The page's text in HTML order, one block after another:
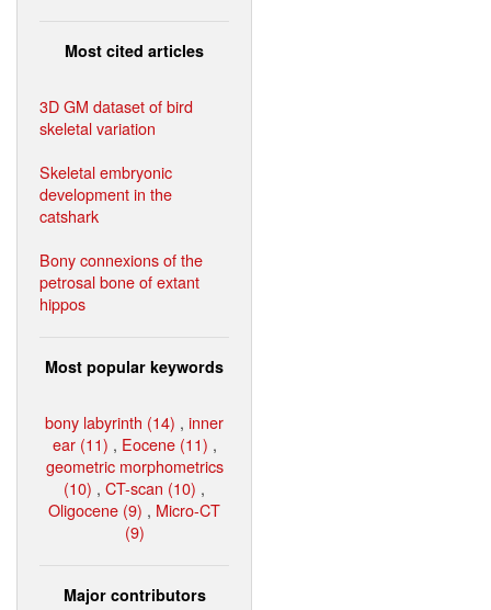
Most cited articles
3D GM dataset of bird
skeletal variation
Skeletal embryonic
development in the
catshark
Bony connexions of the
petrosal bone of extant
hippos
Most popular keywords
bony labyrinth (14) , inner
ear (11) , Eocene (11) ,
geometric morphometrics
(10) , CT-scan (10) ,
Oligocene (9) , Micro-CT
(9)
Major contributors